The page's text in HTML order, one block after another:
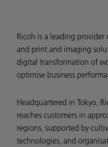
Ricoh is a leading
and print and imaging
digital transformation of
optimise business
Headquartered in Tokyo,
reaches customers in
regions, supported by
technologies, and